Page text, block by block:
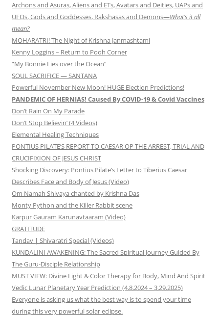
Archons and Asuras, Aliens and ETs, Avatars and Deities, UAPs and
UFOs, Gods and Goddesses, Rakshasas and Demons—What’s it all
mean?
MOHARATRI! The Night of Krishna Janmashtami
Kenny Loggins – Return to Pooh Corner
“My Bonnie Lies over the Ocean”
SOUL SACRIFICE — SANTANA
Powerful November New Moon! HUGE Election Predictions!
PANDEMIC OF HERNIAS! Caused By COVID-19 & Covid Vaccines
Don’t Rain On My Parade
Don’t Stop Believin’ (4 Videos)
Elemental Healing Techniques
PONTIUS PILATE’S REPORT TO CAESAR OP THE ARREST, TRIAL AND
CRUCIFIXION OF JESUS CHRIST
Shocking Discovery: Pontius Pilate’s Letter to Tiberius Caesar
Describes Face and Body of Jesus (Video)
Om Namah Shivaya chanted by Krishna Das
Monty Python and the Killer Rabbit scene
Karpur Gauram Karunavtaaram (Video)
GRATITUDE
Tandav | Shivaratri Special (Videos)
KUNDALINI AWAKENING: The Sacred Spiritual Journey Guided By
The Guru-Disciple Relationship
MUST VIEW: Divine Light & Color Therapy for Body, Mind And Spirit
Vedic Lunar Planetary Year Prediction (4.8.2024 – 3.29.2025)
Everyone is asking us what the best way is to spend your time
during this very powerful solar eclipse.